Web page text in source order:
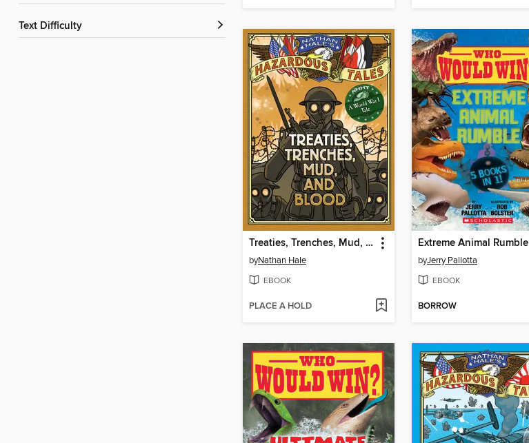
Text Difficulty
Treaties, Trenches, Mud, and Blood
byNathan Hale
EBOOK
PLACE A HOLD
Extreme Animal Rumble
byJerry Pallotta
EBOOK
BORROW